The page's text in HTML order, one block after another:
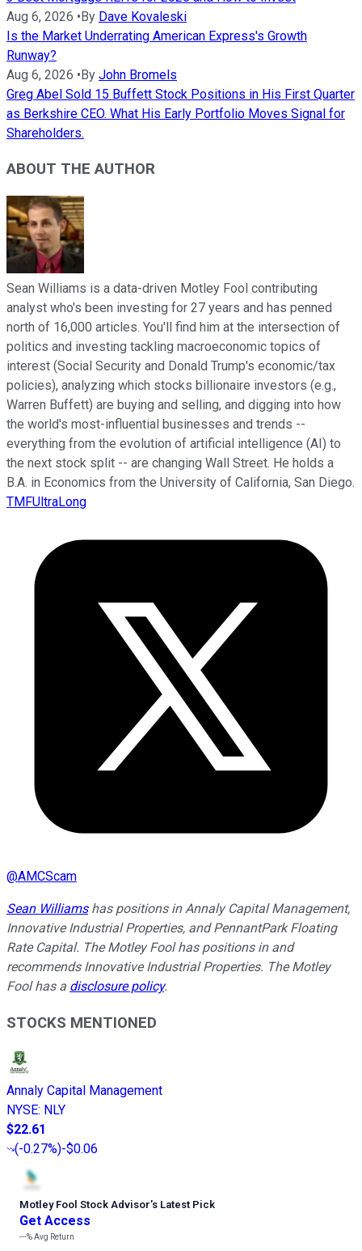
Aug 6, 2026 •By Dave Kovaleski
Is the Market Underrating American Express's Growth
Runway?
Aug 6, 2026 •By John Bromels
Greg Abel Sold 15 Buffett Stock Positions in His First Quarter
as Berkshire CEO. What His Early Portfolio Moves Signal for
Shareholders.
ABOUT THE AUTHOR
Sean Williams is a data-driven Motley Fool contributing
analyst who's been investing for 27 years and has penned
north of 16,000 articles. You'll find him at the intersection of
politics and investing tackling macroeconomic topics of
interest (Social Security and Donald Trump's economic/tax
policies), analyzing which stocks billionaire investors (e.g.,
Warren Buffett) are buying and selling, and digging into how
the world's most-influential businesses and trends --
everything from the evolution of artificial intelligence (AI) to
the next stock split -- are changing Wall Street. He holds a
B.A. in Economics from the University of California, San Diego.
TMFUltraLong
@AMCScam
Sean Williamshas positions in Annaly Capital Management,
Innovative Industrial Properties, and PennantPark Floating
Rate Capital. The Motley Fool has positions in and
recommends Innovative Industrial Properties. The Motley
Fool has a disclosure policy.
STOCKS MENTIONED
Annaly Capital Management
NYSE: NLY
$22.61
(-0.27%)-$0.06
Motley Fool Stock Advisor’s Latest Pick
Get Access
---%Avg Return